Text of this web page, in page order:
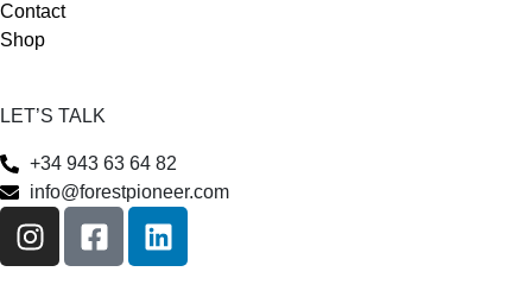
Contact
Shop
LET’S TALK
+34 943 63 64 82
info@forestpioneer.com